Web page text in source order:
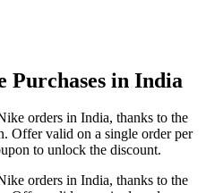
Purchases in India
orders in India, thanks to the
Offer valid on a single order per
to unlock the discount.
orders in India, thanks to the